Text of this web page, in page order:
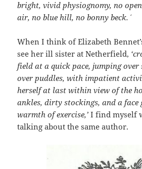
bright, vivid physiognomy, no
air, no blue hill, no bonny beck.´
When I think of Elizabeth
see her ill sister at Netherfield,
field at a quick pace, jumping
over puddles, with impatient
herself at last within view of the
ankles, dirty stockings, and a
warmth of exercise,’ I find myself
talking about the same author.